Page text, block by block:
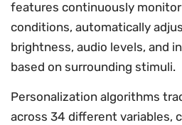
features continuously
conditions, automatically
brightness, audio levels, and
based on surrounding stimuli.
Personalization algorithms
across 34 different variables,